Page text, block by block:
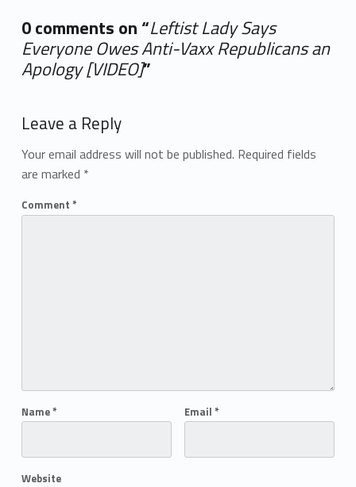
0 comments on “Leftist Lady Says
Everyone Owes Anti-Vaxx Republicans an
Apology [VIDEO]”
Leave a Reply
Your email address will not be published. Required fields
are marked *
Comment *
Name* Email *
Website